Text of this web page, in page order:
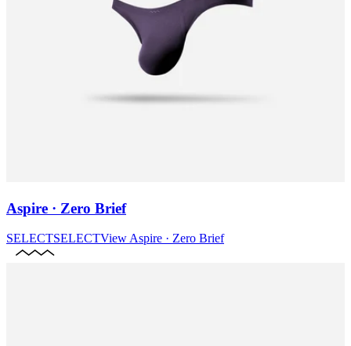
Aspire · Zero Brief
SELECTSELECTView Aspire · Zero Brief